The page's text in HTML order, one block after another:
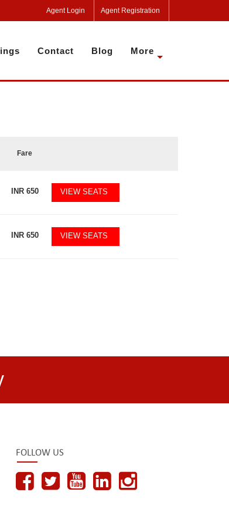
Agent Login Agent Registration
Contact Blog More
Fare
INR650 VIEW SEATS
INR650 VIEW SEATS
FOLLOW US